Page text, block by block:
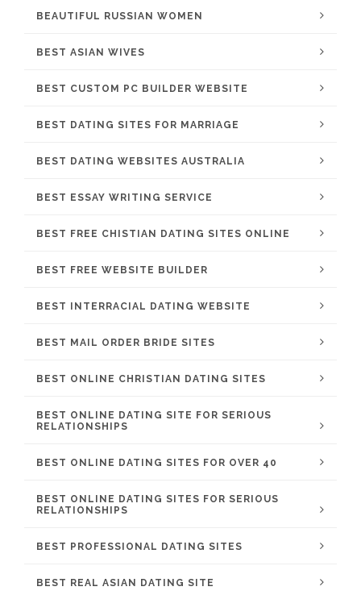
BEAUTIFUL RUSSIAN WOMEN
BEST ASIAN WIVES
BEST CUSTOM PC BUILDER WEBSITE
BEST DATING SITES FOR MARRIAGE
BEST DATING WEBSITES AUSTRALIA
BEST ESSAY WRITING SERVICE
BEST FREE CHISTIAN DATING SITES ONLINE
BEST FREE WEBSITE BUILDER
BEST INTERRACIAL DATING WEBSITE
BEST MAIL ORDER BRIDE SITES
BEST ONLINE CHRISTIAN DATING SITES
BEST ONLINE DATING SITE FOR SERIOUS
RELATIONSHIPS
BEST ONLINE DATING SITES FOR OVER 40
BEST ONLINE DATING SITES FOR SERIOUS
RELATIONSHIPS
BEST PROFESSIONAL DATING SITES
BEST REAL ASIAN DATING SITE